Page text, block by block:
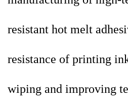
resistant hot melt
resistance of printing
wiping and improving